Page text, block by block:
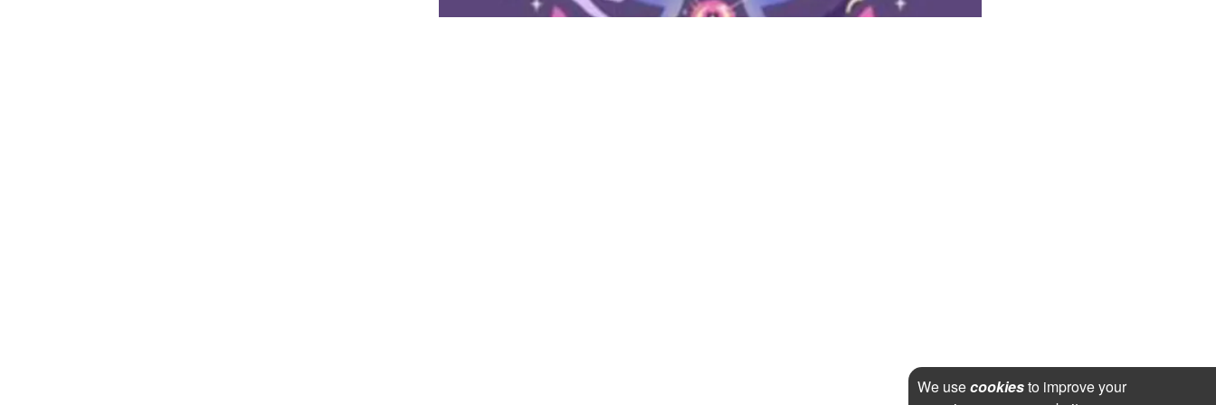
We usecookiesto improve your